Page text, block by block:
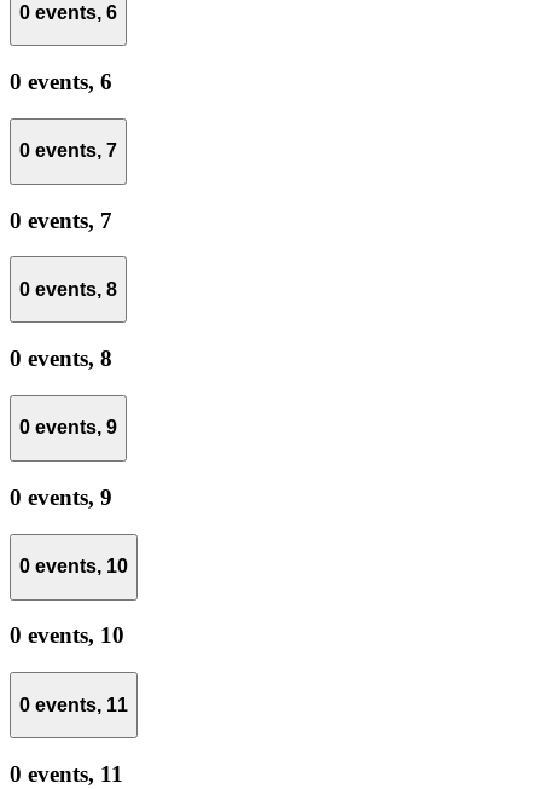
0 events, 6
0 events, 6
0 events, 7
0 events, 7
0 events, 8
0 events, 8
0 events, 9
0 events, 9
0 events, 10
0 events, 10
0 events, 11
0 events, 11